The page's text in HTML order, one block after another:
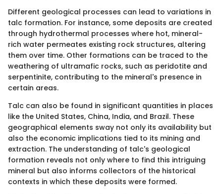
Different geological processes can lead to variations in
talc formation. For instance, some deposits are created
through hydrothermal processes where hot, mineral-
rich water permeates existing rock structures, altering
them over time. Other formations can be traced to the
weathering of ultramafic rocks, such as peridotite and
serpentinite, contributing to the mineral's presence in
certain areas.
Talc can also be found in significant quantities in places
like the United States, China, India, and Brazil. These
geographical elements sway not only its availability but
also the economic implications tied to its mining and
extraction. The understanding of talc's geological
formation reveals not only where to find this intriguing
mineral but also informs collectors of the historical
contexts in which these deposits were formed.